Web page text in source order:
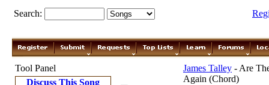
Search:
Tool Panel
Discuss This Song
James Talley - Are
Again (Chord)